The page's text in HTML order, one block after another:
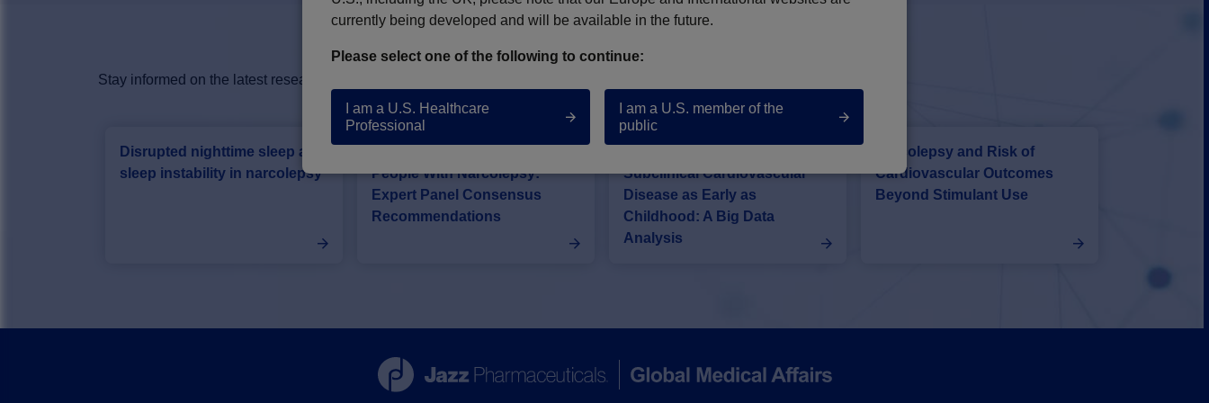
NARCOLEPSY PUBLICATIONS
Stay informed on the latest research advancing our understanding of narcolepsy.
Disrupted nighttime sleep and
sleep instability in narcolepsy
People With Narcolepsy:
Expert Panel Consensus
Recommendations
Subclinical Cardiovascular
Disease as Early as
Childhood: A Big Data
Analysis
Narcolepsy and Risk of
Cardiovascular Outcomes
Beyond Stimulant Use
currently being developed and will be available in the future.
Please select one of the following to continue:
I am a U.S. Healthcare
Professional
I am a U.S. member of the
public